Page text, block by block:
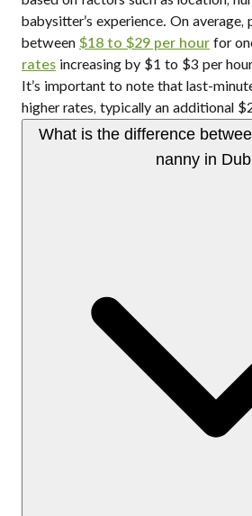
babysitter’s experience. On
between $18 to $29 per hour for
rates increasing by $1 to $3 per
It’s important to note that last-
higher rates, typically an additional
What is the difference
nanny in